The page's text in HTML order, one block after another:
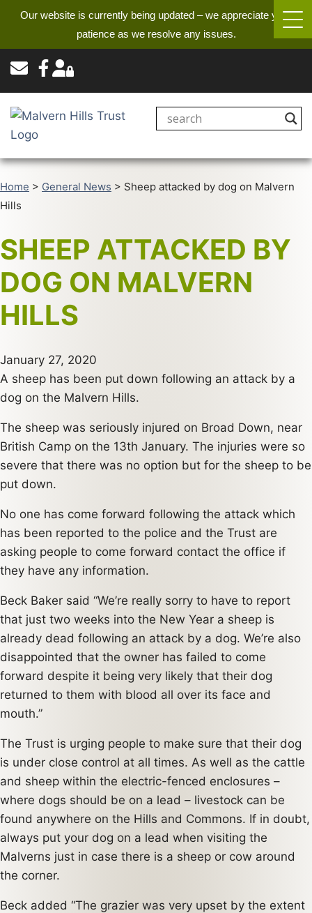
Our website is currently being updated – we appreciate your
patience as we resolve any issues.
Home > General News > Sheep attacked by dog on Malvern
Hills
SHEEP ATTACKED BY
DOG ON MALVERN
HILLS
January 27, 2020
A sheep has been put down following an attack by a
dog on the Malvern Hills.
The sheep was seriously injured on Broad Down, near
British Camp on the 13th January. The injuries were so
severe that there was no option but for the sheep to be
put down.
No one has come forward following the attack which
has been reported to the police and the Trust are
asking people to come forward contact the office if
they have any information.
Beck Baker said “We’re really sorry to have to report
that just two weeks into the New Year a sheep is
already dead following an attack by a dog. We’re also
disappointed that the owner has failed to come
forward despite it being very likely that their dog
returned to them with blood all over its face and
mouth.”
The Trust is urging people to make sure that their dog
is under close control at all times. As well as the cattle
and sheep within the electric-fenced enclosures –
where dogs should be on a lead – livestock can be
found anywhere on the Hills and Commons. If in doubt,
always put your dog on a lead when visiting the
Malverns just in case there is a sheep or cow around
the corner.
Beck added “The grazier was very upset by the extent